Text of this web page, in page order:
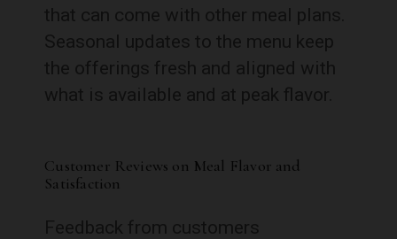
that can come with other meal plans.
Seasonal updates to the menu keep
the offerings fresh and aligned with
what is available and at peak flavor.
Customer Reviews on Meal Flavor and
Satisfaction
Feedback from customers